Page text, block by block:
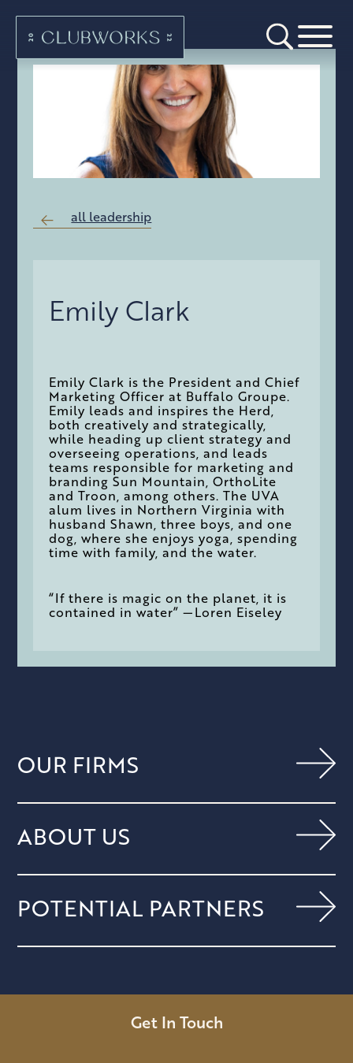
all leadership
Emily Clark
Emily Clark is the President and Chief
Marketing Officer at Buffalo Groupe.
Emily leads and inspires the Herd,
both creatively and strategically,
while heading up client strategy and
overseeing operations, and leads
teams responsible for marketing and
branding Sun Mountain, OrthoLite
and Troon, among others. The UVA
alum lives in Northern Virginia with
husband Shawn, three boys, and one
dog, where she enjoys yoga, spending
time with family, and the water.
“If there is magic on the planet, it is
contained in water” —Loren Eiseley
OUR FIRMS
ABOUT US
POTENTIAL PARTNERS
Get In Touch